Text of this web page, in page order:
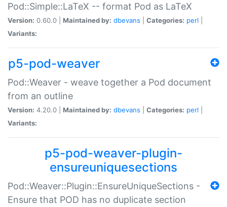
Pod::Simple::LaTeX -- format Pod as LaTeX
Version: 0.60.0 | Maintained by: dbevans Categories: perl
Variants:
p5-pod-weaver
Pod::Weaver - weave together a Pod document
from an outline
Version: 4.20.0 | Maintained by: dbevans Categories: perl
Variants:
p5-pod-weaver-plugin-
ensureuniquesections
Pod::Weaver::Plugin::EnsureUniqueSections -
Ensure that POD has no duplicate section